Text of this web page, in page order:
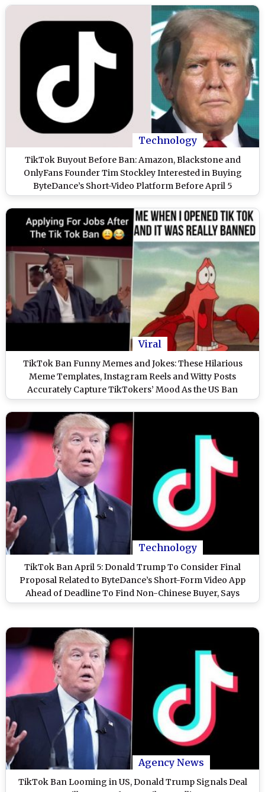
Technology
TikTok Buyout Before Ban: Amazon, Blackstone and
OnlyFans Founder Tim Stockley Interested in Buying
ByteDance’s Short-Video Platform Before April 5
Viral
TikTok Ban Funny Memes and Jokes: These Hilarious
Meme Templates, Instagram Reels and Witty Posts
Accurately Capture TikTokers’ Mood As the US Ban
Deadline Looms
Technology
TikTok Ban April 5: Donald Trump To Consider Final
Proposal Related to ByteDance’s Short-Form Video App
Ahead of Deadline To Find Non-Chinese Buyer, Says
Report
Agency News
TikTok Ban Looming in US, Donald Trump Signals Deal